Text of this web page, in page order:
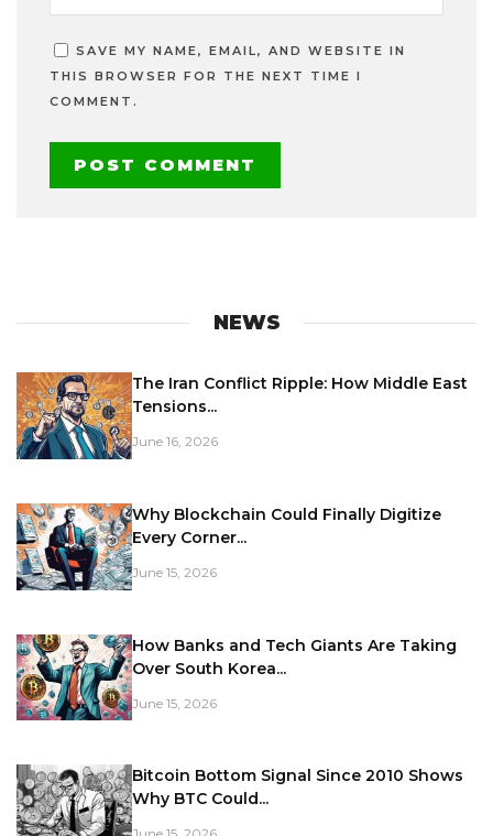
SAVE MY NAME, EMAIL, AND WEBSITE IN
THIS BROWSER FOR THE NEXT TIME I
COMMENT.
NEWS
The Iran Conflict Ripple: How Middle East
Tensions...
June 16, 2026
Why Blockchain Could Finally Digitize
Every Corner...
June 15, 2026
How Banks and Tech Giants Are Taking
Over South Korea...
June 15, 2026
Bitcoin Bottom Signal Since 2010 Shows
Why BTC Could...